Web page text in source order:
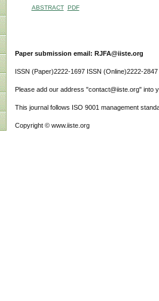
ABSTRACT PDF
Paper submission email: RJFA@iiste.org
ISSN (Paper)2222-1697 ISSN (Online)2222-2847
Please add our address "contact@iiste.org" into
This journal follows ISO 9001 management
Copyright © www.iiste.org